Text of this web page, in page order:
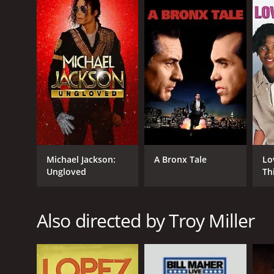
IMDB RATING
6.6(723)
Michael Jackson:
Ungloved
A Bronx Tale
Also directed by Troy Miller